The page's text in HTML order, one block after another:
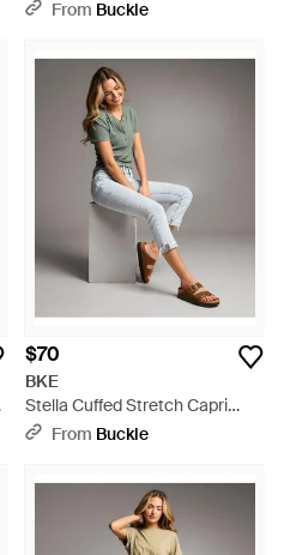
From Buckle
$70
BKE
Stella Cuffed Stretch Capri
Jean - Gray
From Buckle